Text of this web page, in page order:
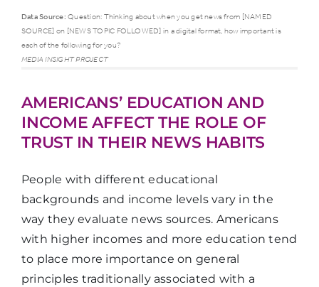
old
old
loads fast
72%
It works well
on my mobile
phone
Data Source: Question: Thinking about when you get news from [NAMED
SOURCE] on [NEWS TOPIC FOLLOWED] in a digital format, how important is
each of the following for you?
MEDIA INSIGHT PROJECT
AMERICANS’ EDUCATION AND
INCOME AFFECT THE ROLE OF
TRUST IN THEIR NEWS HABITS
People with different educational
backgrounds and income levels vary in the
way they evaluate news sources. Americans
with higher incomes and more education tend
to place more importance on general
principles traditionally associated with a